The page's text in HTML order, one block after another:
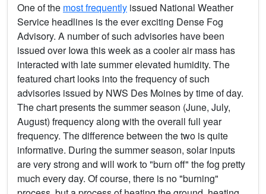
One of the most frequently issued National Weather
Service headlines is the ever exciting Dense Fog
Advisory. A number of such advisories have been
issued over Iowa this week as a cooler air mass has
interacted with late summer elevated humidity. The
featured chart looks into the frequency of such
advisories issued by NWS Des Moines by time of day.
The chart presents the summer season (June, July,
August) frequency along with the overall full year
frequency. The difference between the two is quite
informative. During the summer season, solar inputs
are very strong and will work to "burn off" the fog pretty
much every day. Of course, there is no "burning"